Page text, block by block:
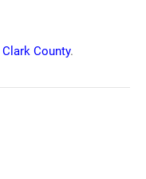
Clark County.